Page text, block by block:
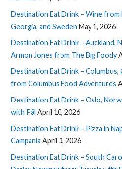
Destination Eat Drink – Wine from
Georgia, and Sweden May 1, 2026
Destination Eat Drink – Auckland,
Armon Jones from The Big Foody
Destination Eat Drink –
from Columbus Food Adventures
Destination Eat Drink – Oslo,
with Pål April 10, 2026
Destination Eat Drink – Pizza in
Campania April 3, 2026
Destination Eat Drink – South